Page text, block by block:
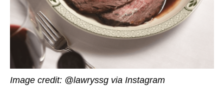
Image credit: @lawryssg via Instagram